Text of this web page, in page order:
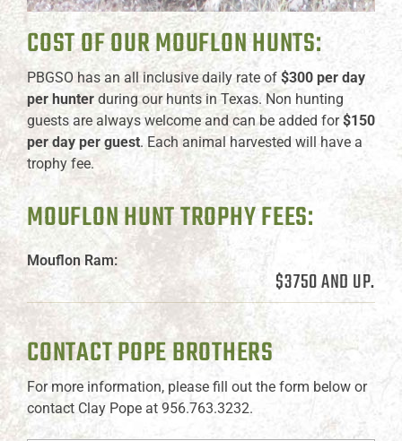
COST OF OUR MOUFLON HUNTS:
PBGSO has an all inclusive daily rate of $300 per day
per hunter during our hunts in Texas. Non hunting
guests are always welcome and can be added for$150
per day per guest. Each animal harvested will have a
trophy fee.
MOUFLON HUNT TROPHY FEES:
Mouflon Ram:
$3750 AND UP.
CONTACT POPE BROTHERS
For more information, please fill out the form below or
contact Clay Pope at 956.763.3232.